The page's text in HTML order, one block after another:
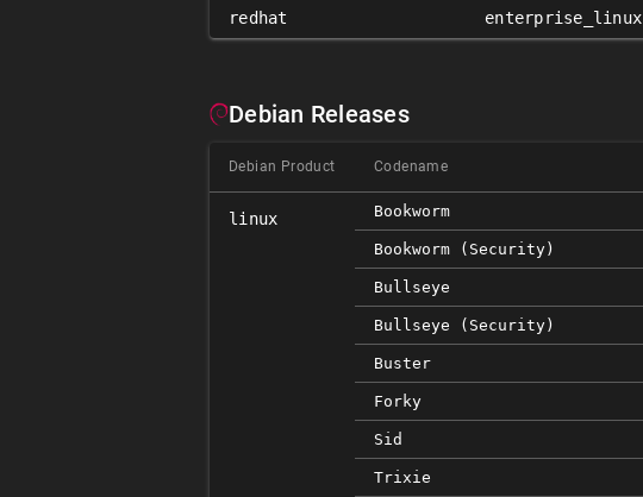
redhat enterprise_linux
Debian Releases
Debian Product Codename
linux Bookworm
Bookworm (security)
Bullseye
Bullseye (security)
Buster
Forky
Sid
Trixie